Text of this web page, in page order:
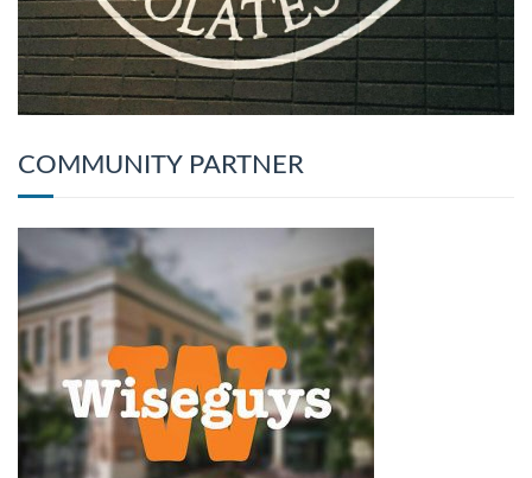
COMMUNITY PARTNER